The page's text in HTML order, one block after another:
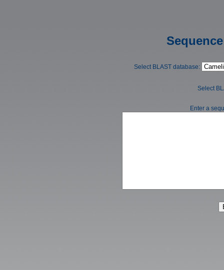
Select BLAST database:
Select
Enter a